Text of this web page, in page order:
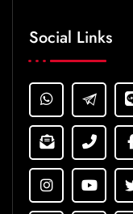
Social Links